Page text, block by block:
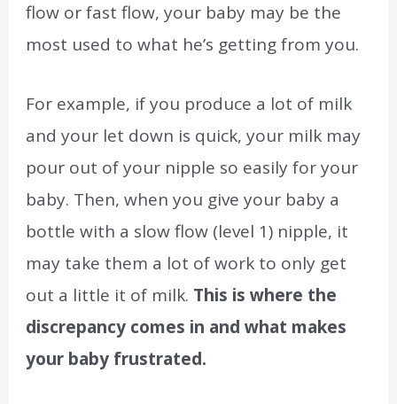
flow or fast flow, your baby may be the
most used to what he’s getting from you.
For example, if you produce a lot of milk
and your let down is quick, your milk may
pour out of your nipple so easily for your
baby. Then, when you give your baby a
bottle with a slow flow (level 1) nipple, it
may take them a lot of work to only get
out a little it of milk. This is where the
discrepancy comes in and what makes
your baby frustrated.